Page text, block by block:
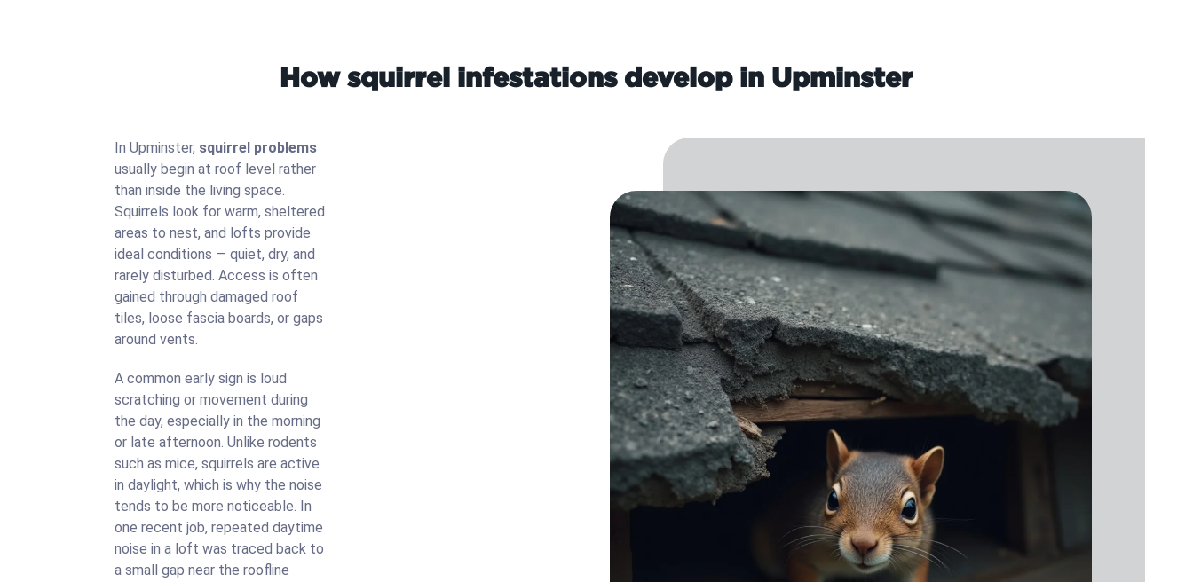
How squirrel infestations develop in Upminster
In Upminster, squirrel problems
usually begin at roof level rather
than inside the living space.
Squirrels look for warm, sheltered
areas to nest, and lofts provide
ideal conditions — quiet, dry, and
rarely disturbed. Access is often
gained through damaged roof
tiles, loose fascia boards, or gaps
around vents.
A common early sign is loud
scratching or movement during
the day, especially in the morning
or late afternoon. Unlike rodents
such as mice, squirrels are active
in daylight, which is why the noise
tends to be more noticeable. In
one recent job, repeated daytime
noise in a loft was traced back to
a small gap near the roofline